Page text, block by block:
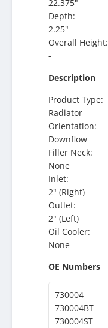
22.375"
Depth:
2.25"
Overall Height:
-
Description
Product Type:
Radiator
Orientation:
Downflow
Filler Neck:
None
Inlet:
2" (Right)
Outlet:
2" (Left)
Oil Cooler:
None
OE Numbers
730004
730004BT
730004ST